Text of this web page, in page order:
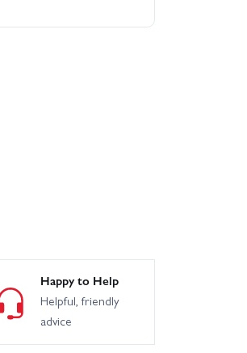
Happy to Help
Helpful, friendly
advice